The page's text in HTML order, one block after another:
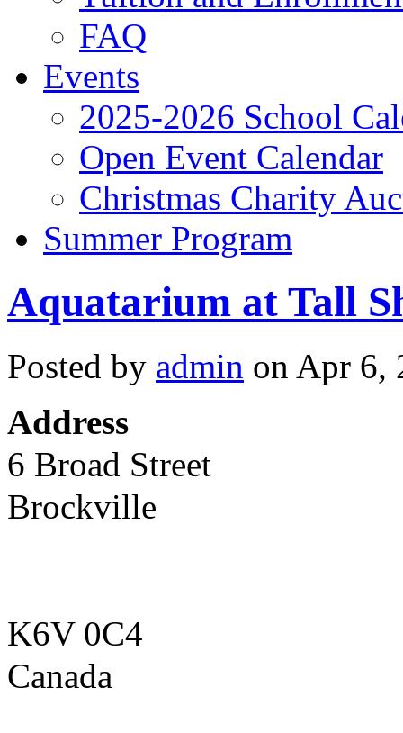
FAQ
Events
2025-2026 School
Open Event Calendar
Christmas Charity
Summer Program
Aquatarium at Tall
Posted by admin on Apr 6,
Address
6 Broad Street
Brockville
K6V 0C4
Canada